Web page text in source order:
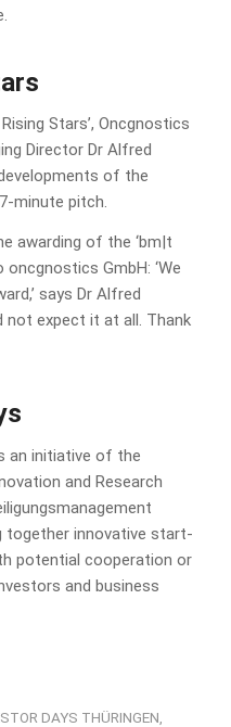
Stars’, Oncgnostics
Director Dr Alfred
of the
minute pitch.
awarding of the ‘bm|t
GmbH: ‘We
says Dr Alfred
not expect it at all. Thank
an initiative of the
and Research
together innovative start-
potential cooperation or
and business
DAYS THÜRINGEN